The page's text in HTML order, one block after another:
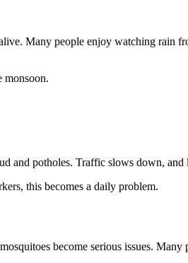
Many people enjoy watching rain
monsoon.
and potholes. Traffic slows down, and
this becomes a daily problem.
become serious issues.